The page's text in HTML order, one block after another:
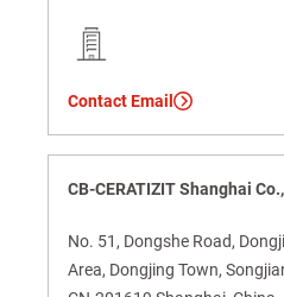
Contact Email
CB-CERATIZIT Shanghai
No. 51, Dongshe Road,
Area, Dongjing Town,